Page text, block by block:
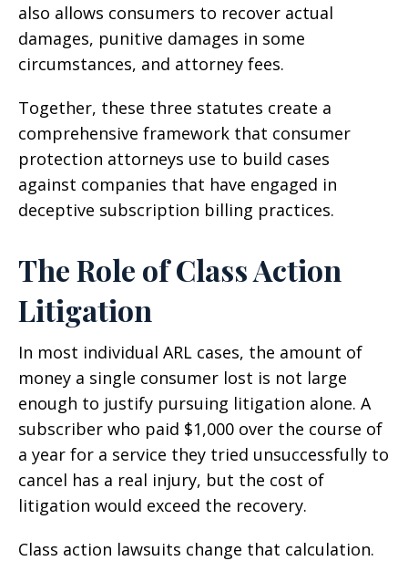
also allows consumers to recover actual
damages, punitive damages in some
circumstances, and attorney fees.
Together, these three statutes create a
comprehensive framework that consumer
protection attorneys use to build cases
against companies that have engaged in
deceptive subscription billing practices.
The Role of Class Action
Litigation
In most individual ARL cases, the amount of
money a single consumer lost is not large
enough to justify pursuing litigation alone. A
subscriber who paid $1,000 over the course of
a year for a service they tried unsuccessfully to
cancel has a real injury, but the cost of
litigation would exceed the recovery.
Class action lawsuits change that calculation.